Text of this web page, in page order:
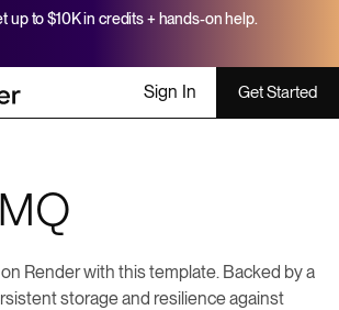
up to $10K in credits + hands-on help.
Sign In Get Started
Render with this template. Backed by a
storage and resilience against